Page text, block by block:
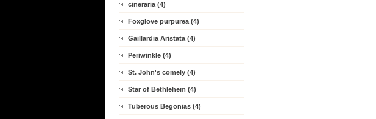
cineraria (4)
Foxglove purpurea (4)
Gaillardia Aristata (4)
Periwinkle (4)
St. John's comely (4)
Star of Bethlehem (4)
Tuberous Begonias (4)